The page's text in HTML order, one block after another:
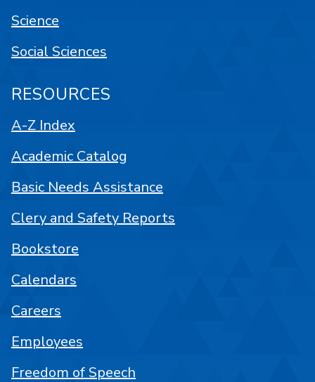
Science
Social Sciences
RESOURCES
A-Z Index
Academic Catalog
Basic Needs Assistance
Clery and Safety Reports
Bookstore
Calendars
Careers
Employees
Freedom of Speech